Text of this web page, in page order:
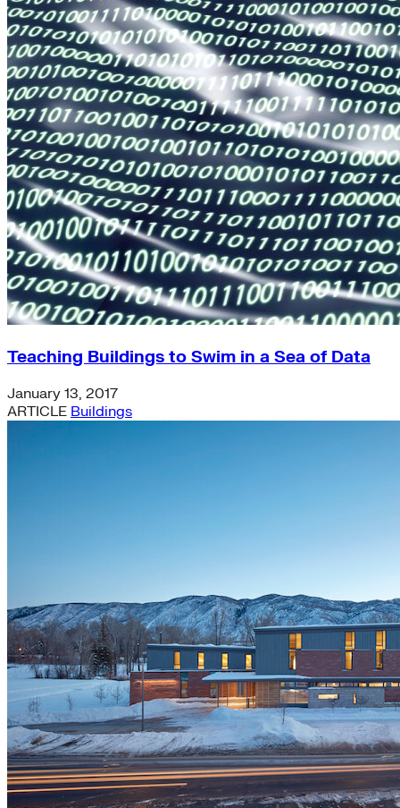
Teaching Buildings to Swim in a Sea of Data
January 13, 2017
ARTICLE Buildings